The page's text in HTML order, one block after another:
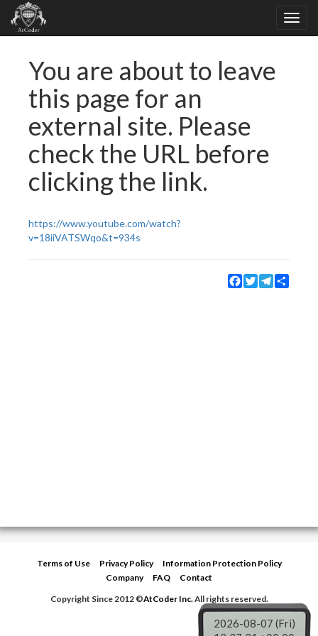
You are about to leave
this page for an
external site. Please
check the URL before
clicking the link.
https://www.youtube.com/watch?
v=18iiVATSWqo&t=934s
Facebook
TwitterTelegram
Terms of Use Privacy Policy
Information Protection Policy
Company
FAQ
Contact
Copyright Since 2012 ©AtCoder Inc.All rights reserved.
2026-08-07 (Fri)